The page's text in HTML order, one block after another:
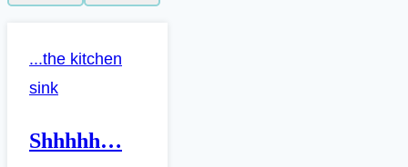
...the kitchen
sink
Shhhhh…